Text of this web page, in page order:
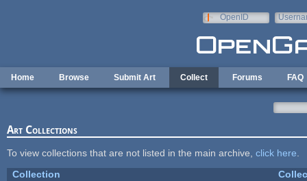
OpenID
Home Browse Submit Art Collect Forums FAQ
Art Collections
To view collections that are not listed in the main archive, click here
Collection